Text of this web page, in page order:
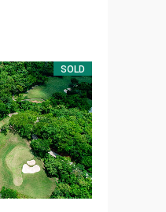
SOLD